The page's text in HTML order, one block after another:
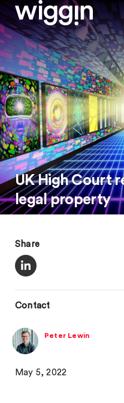
UK High Court
legal property
Share
Contact
Peter Lewin
May 5, 2022